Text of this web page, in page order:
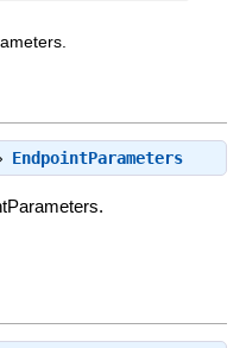
EndpointParameters